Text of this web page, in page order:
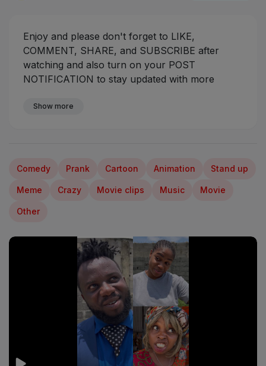
Enjoy and please don't forget to LIKE,
COMMENT, SHARE, and SUBSCRIBE after
watching and also turn on your POST
NOTIFICATION to stay updated with more
#mumuskits #mumuman
Show more
Comedy Prank Cartoon Animation Stand up
Meme Crazy Movie clips Music Movie
Other